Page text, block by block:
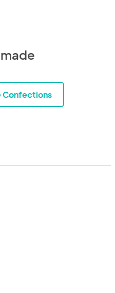
Confections